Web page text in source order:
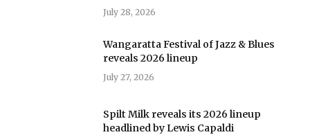
July 28, 2026
Wangaratta Festival of Jazz & Blues
reveals 2026 lineup
July 27, 2026
Spilt Milk reveals its 2026 lineup
headlined by Lewis Capaldi